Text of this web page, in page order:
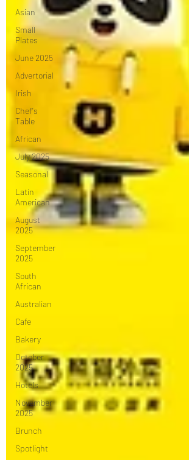
Asian
Small
Plates
June 2025
Advertorial
Irish
Chef's
Table
African
July 2025
Seasonal
Latin
American
August
2025
September
2025
South
African
Australian
Cafe
Bakery
October
2025
Hotels
November
2025
Brunch
Spotlight